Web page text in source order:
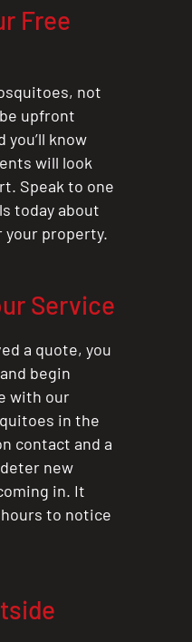
Free
not
upfront
you’ll know
will look
Speak to one
today about
property.
Service
a quote, you
begin
with our
in the
contact and a
new
in. It
to notice